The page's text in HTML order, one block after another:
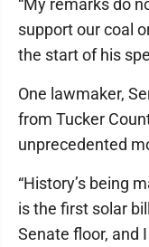
“My remarks do
support our coal
the start of his
One lawmaker,
from Tucker
unprecedented
“History’s being
is the first solar
Senate floor, and